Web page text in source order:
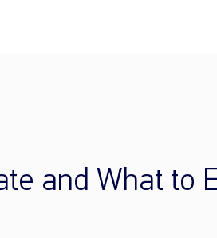
and What to